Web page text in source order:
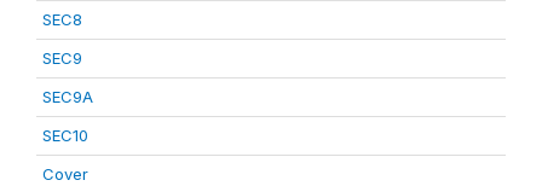
SEC8
SEC9
SEC9A
SEC10
Cover